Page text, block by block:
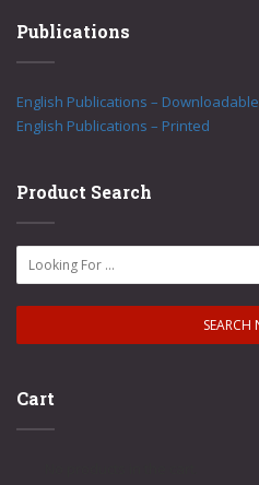
Publications
English Publications – Downloadable
English Publications – Printed
Product Search
Cart